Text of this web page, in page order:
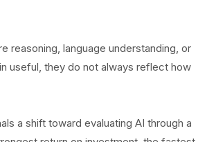
reasoning, language understanding, or
useful, they do not always reflect how
a shift toward evaluating AI through a